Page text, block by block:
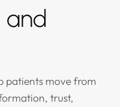
and
patients move from
trust,